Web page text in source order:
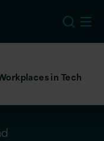
in Tech